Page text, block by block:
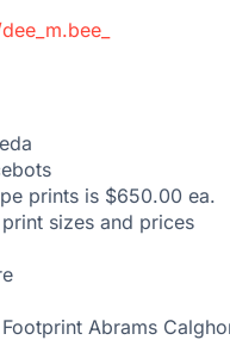
prints is $650.00 ea.
sizes and prices
Abrams